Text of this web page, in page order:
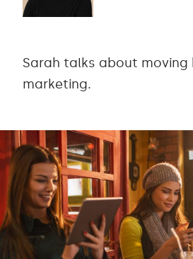
Sarah talks about
marketing.